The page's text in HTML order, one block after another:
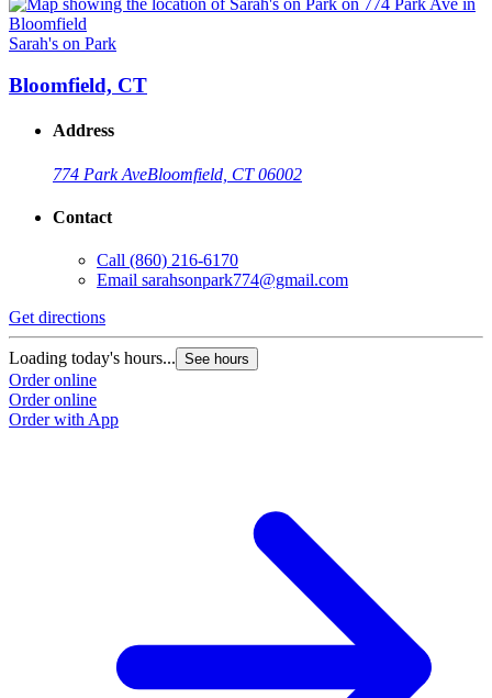
Sarah's on Park
Bloomfield, CT
Address
774 Park AveBloomfield, CT 06002
Contact
Call (860) 216-6170
Email sarahsonpark774@gmail.com
Get directions
Loading today's hours... See hours
Order online
Order online
Order with App